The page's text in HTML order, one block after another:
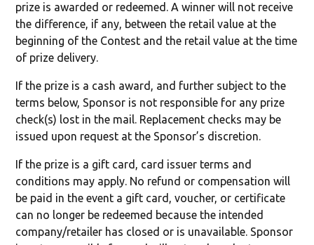
prize is awarded or redeemed. A winner will not receive
the difference, if any, between the retail value at the
beginning of the Contest and the retail value at the time
of prize delivery.
If the prize is a cash award, and further subject to the
terms below, Sponsor is not responsible for any prize
check(s) lost in the mail. Replacement checks may be
issued upon request at the Sponsor’s discretion.
If the prize is a gift card, card issuer terms and
conditions may apply. No refund or compensation will
be paid in the event a gift card, voucher, or certificate
can no longer be redeemed because the intended
company/retailer has closed or is unavailable. Sponsor